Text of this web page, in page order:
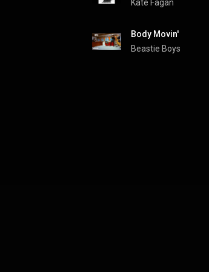
Kate Fagan
Body Movin'
Beastie Boys